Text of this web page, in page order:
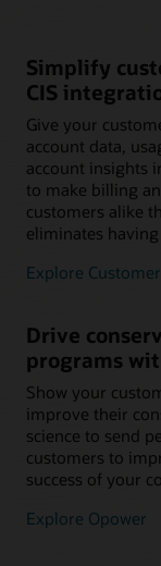
Simplify
CIS
Give your
account data,
account insights
to make billing
customers alike
eliminates
Explore
Drive
programs
Show your
improve their
science to send
customers to
success of your
Explore Opower